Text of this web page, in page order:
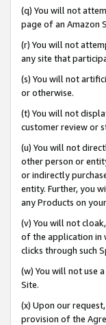
(q) You will not
page of an Amazon
(r) You will not
any site that
(s) You will not
or otherwise.
(t) You will not
customer review or
(u) You will not
other person or
or indirectly
entity. Further, you
any Products on
(v) You will not
of the application in
clicks through such
(w) You will not use
Site.
(x) Upon our
provision of the